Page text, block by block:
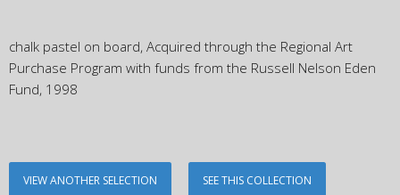
chalk pastel on board, Acquired through the Regional Art
Purchase Program with funds from the Russell Nelson Eden
Fund, 1998
VIEW ANOTHER SELECTION SEE THIS COLLECTION